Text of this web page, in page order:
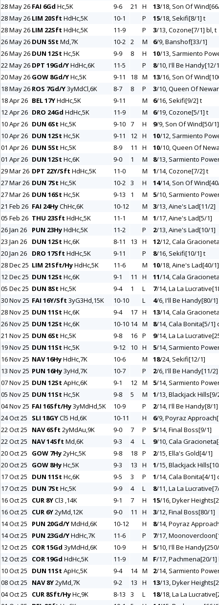
28 May 26 FAI 6Gd Hc,5K 9-6 21 H 13/18, Son Of
28 May 26 LIM 20Sft HdHc,5K 10-1 P 15/18, Sekifi[8/1] t
28 May 26 LIM 22Sft HdHc,5K 11-9 P 3/13, Cozone[7/1] bl, t
26 May 26 DUN 5St Md,7K 10-2 2 M 6/9, Banshof[33/1]
26 May 26 DUN 12St Hc,5K 9-9 8 H 10/13, Sarmiento
22 May 26 DPT 19Gd/YHdHc,6K 11-5 P 8/10, I'll Be Handy[12/
20 May 26 GOW 8Gd/YHc,5K 9-11 18 M 13/16, Son Of
18 May 26 ROS 7Gd/Y3yMdCl,6K 8-7 8 P 3/10, Queen Of
18 Apr 26 BEL 17YHdHc,5K 9-11 M 6/16, Sekifi[9/2] t
12 Apr 26 DRO 24Gd HdHc,5K 11-9 M 6/19, Cozone[5/1] t
10 Apr 26 DUN 6St Hc,5K 9-10 7 H 9/9, Son Of Wind[50/
10 Apr 26 DUN 12St Hc,5K 9-11 12 H 10/12, Sarmiento
01 Apr 26 DUN 5St Hc,5K 8-9 11 H 10/10, Queen Of
01 Apr 26 DUN 12St Hc,6K 9-0 1 M 8/13, Sarmiento
29 Mar 26 DPT 22Y/Sft HdHc,5K 11-0 M 1/14, Cozone[7/2] t
27 Mar 26 DUN 7St Hc,5K 10-2 3 H 14/14, Son Of
27 Mar 26 DUN 16St Hc,5K 9-13 1 M 5/10, Sarmiento
21 Feb 26 FAI 24HyChHc,6K 10-12 M 3/13, Aine's Lad[11/2]
05 Feb 26 THU 23Sft HdHc,5K 11-1 M 1/17, Aine's Lad[5/1]
26 Jan 26
PUN 23HyHdHc,5K 11-2 P 2/13, Aine's Lad[10/1]
23 Jan 26
DUN 12St Hc,6K 8-11 13 H 12/12, Cala
20 Jan 26
DRO 17Sft HdHc,5K 9-11 P 8/16, Sekifi[10/1] t
28 Dec 25 LIM 21Sft/HyHdHc,5K 11-6 M 10/18, Aine's Lad[40/
12 Dec 25 DUN 12St Hc,6K 9-1 11 H 11/14, Cala
05 Dec 25 DUN 8St Hc,5K 9-4 1 L 7/14, La La
30 Nov 25 FAI 16Y/Sft 3yG3Hd,15K 10-10 L 4/6, I'll Be Handy[80/
28 Nov 25 DUN 11St Hc,6K 9-4 17 H 13/14, Cala
26 Nov 25 DUN 12St Hc,6K 10-10 14 M 8/14, Cala Bonita[5/1]
21 Nov 25 DUN 6St Hc,5K 9-8 16 P 9/14, La La
19 Nov 25 DUN 11St Hc,5K 9-12 10 H 5/14, Sarmiento
16 Nov 25 NAV 16HyHdHc,7K 10-6 M 18/24, Sekifi[12/1]
13 Nov 25 PUN 16Hy3yHd,7K 10-7 P 2/6, I'll Be Handy[11/2]
07 Nov 25 DUN 12St ApHc,6K 9-1 12 M 5/14, Sarmiento
05 Nov 25 DUN 11St Hc,5K 9-8 5 M 1/13, Blackjack
04 Nov 25 FAI 16Sft/Hy3yMdHd,5K 10-9 P 2/14, I'll Be Handy[8/1]
24 Oct 25
SLI 18GYCl5 Hd,6K 10-11 H 6/9, Poyraz
22 Oct 25
NAV 6Sft 2yMdAu,9K 9-0 7 P 5/14, Final Boss[9/1]
22 Oct 25
NAV 14Sft Md,6K 9-3 4 L 9/10, Cala
20 Oct 25
GOW 7Hy2yHc,5K 9-8 18 P 2/15, Ella's Gold[4/1]
20 Oct 25
GOW 8HyHc,5K 9-3 13 H 1/15, Blackjack
17 Oct 25
DUN 11St Hc,6K 9-5 3 P 1/14, Cala Bonita[4/1]
17 Oct 25
DUN 7St Hc,5K 9-9 4 L 8/11, La La
16 Oct 25
CUR 8YCl3 ,14K 9-1 7 H 15/16, Dyker
16 Oct 25
CUR 6Y2yMd,12K 9-0 11 H 3/12, Final Boss[80/1]
14 Oct 25
PUN 20Gd/YMdHd,6K 10-12 H 8/14, Poyraz
14 Oct 25
PUN 23Gd/YHdHc,7K 11-6 P 7/17,
12 Oct 25
COR 15Gd 3yMdHd,6K 10-9 H 5/10, I'll Be
12 Oct 25
COR 19Gd HdHc,5K 11-9 M F/17, Pachmena[20/1]
10 Oct 25
DUN 11St ApHc,5K 9-4 14 M 2/14, Sarmiento
08 Oct 25
NAV 8Y2yMd,7K 9-2 13 H 13/13, Dyker
04 Oct 25
CUR 8Sft/HyHc,9K 8-13 3 L 18/18, La La